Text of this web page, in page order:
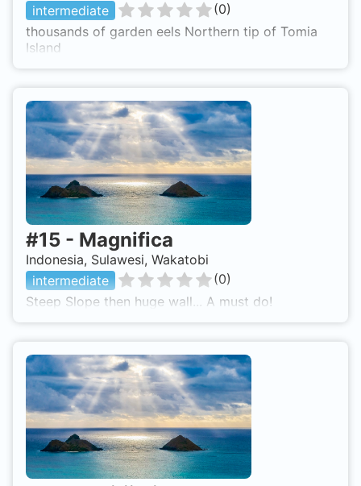
intermediate
(0)
thousands of garden eels Northern tip of Tomia
Island
#15 - Magnifica
Indonesia, Sulawesi, Wakatobi
intermediate
(0)
Steep Slope then huge wall... A must do!